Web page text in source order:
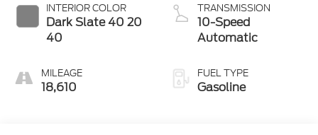
INTERIOR COLOR
Dark Slate 40 20
40
MILEAGE
18,610
TRANSMISSION
10-Speed
Automatic
FUEL TYPE
Gasoline